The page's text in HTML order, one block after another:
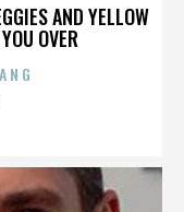
AND YELLOW
OVER